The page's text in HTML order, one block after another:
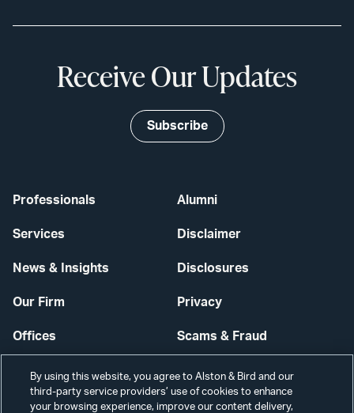
Professionals
Services
News & Insights
Our Firm
Offices
Careers
Alumni
Disclaimer
Disclosures
Privacy
Scams & Fraud
Contact Us
Secure Login
Receive Our Updates
Subscribe
By using this website, you agree to Alston & Bird and our
third-party service providers’ use of cookies to enhance
your browsing experience, improve our content delivery,